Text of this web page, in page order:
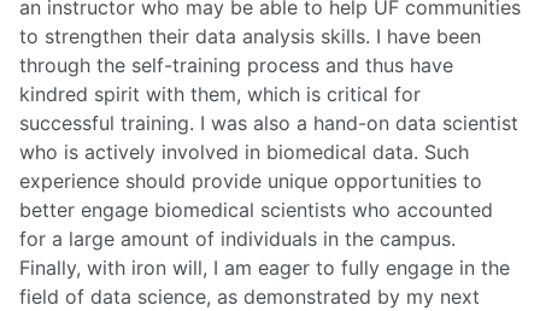
an instructor who may be able to help UF communities
to strengthen their data analysis skills. I have been
through the self-training process and thus have
kindred spirit with them, which is critical for
successful training. I was also a hand-on data scientist
who is actively involved in biomedical data. Such
experience should provide unique opportunities to
better engage biomedical scientists who accounted
for a large amount of individuals in the campus.
Finally, with iron will, I am eager to fully engage in the
field of data science, as demonstrated by my next